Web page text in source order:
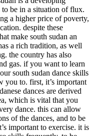
be in a situation of flux.
a higher price of poverty,
despite these
make south sudan an
a rich tradition, as well
the country has also
gas. if you want to learn
south sudan dance skills
you to. first, it’s important
dances are derived
which is vital that you
dance. this can allow
of the dances, and to be
important to exercise. it is